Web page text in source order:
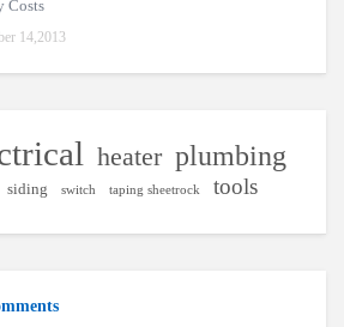
Costs
14,2013
heater plumbing
siding switch taping sheetrock tools